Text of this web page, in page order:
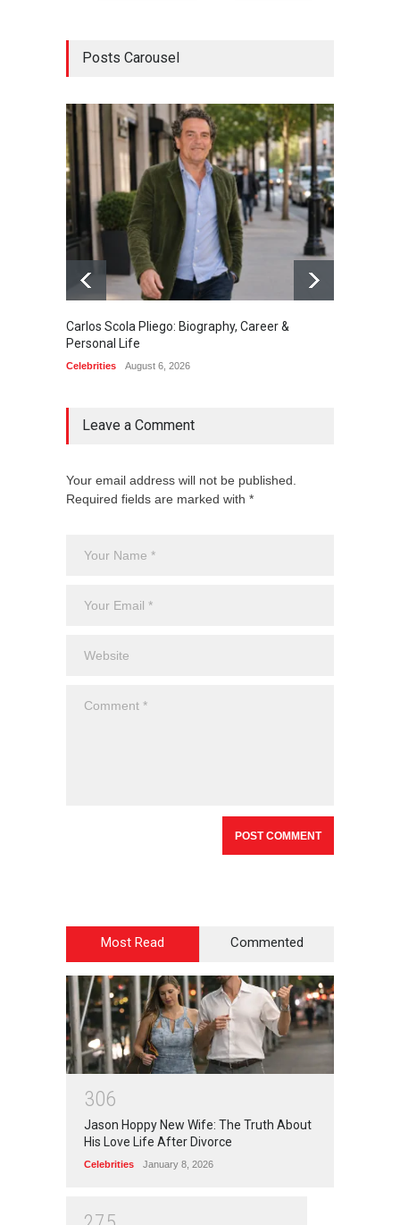
Posts Carousel
Carlos Scola Pliego: Biography, Career &
Personal Life
Celebrities August 6, 2026
Leave a Comment
Your email address will not be published.
Required fields are marked with *
Most Read Commented
306
Jason Hoppy New Wife: The Truth About
His Love Life After Divorce
Celebrities January 8, 2026